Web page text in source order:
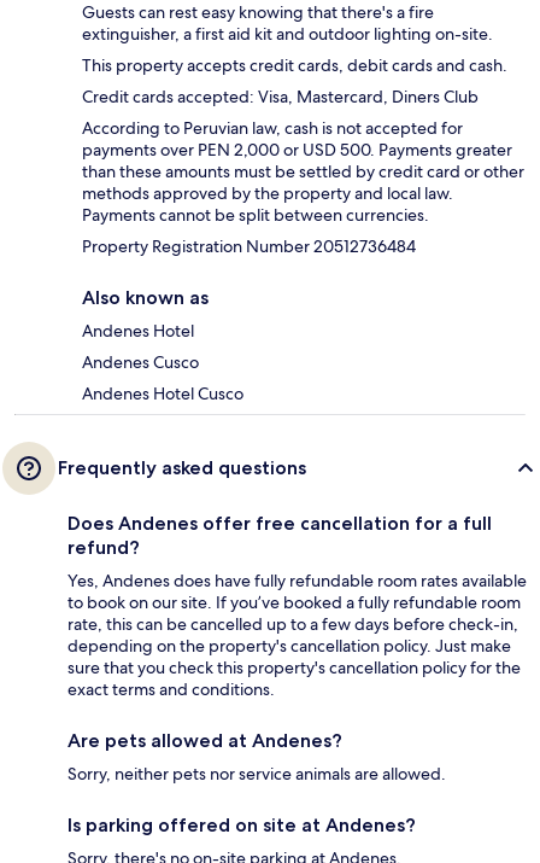
Guests can rest easy knowing that there's a fire
extinguisher, a first aid kit and outdoor lighting on-site.
This property accepts credit cards, debit cards and cash.
Credit cards accepted: Visa, Mastercard, Diners Club
According to Peruvian law, cash is not accepted for
payments over PEN 2,000 or USD 500. Payments greater
than these amounts must be settled by credit card or other
methods approved by the property and local law.
Payments cannot be split between currencies.
Property Registration Number 20512736484
Also known as
Andenes Hotel
Andenes Cusco
Andenes Hotel Cusco
Frequently asked questions
Does Andenes offer free cancellation for a full
refund?
Yes, Andenes does have fully refundable room rates available
to book on our site. If you’ve booked a fully refundable room
rate, this can be cancelled up to a few days before check-in,
depending on the property's cancellation policy. Just make
sure that you check this property's cancellation policy for the
exact terms and conditions.
Are pets allowed at Andenes?
Sorry, neither pets nor service animals are allowed.
Is parking offered on site at Andenes?
Sorry, there's no on-site parking at Andenes.